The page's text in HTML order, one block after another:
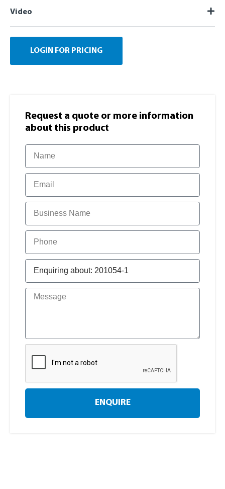
Video
LOGIN FOR PRICING
Request a quote or more information​
about this product
ENQUIRE